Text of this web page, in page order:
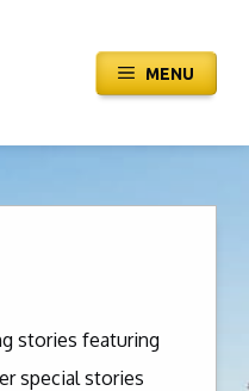
MENU
stories featuring
special stories